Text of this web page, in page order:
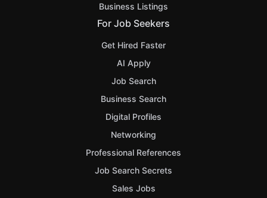
Business Listings
For Job Seekers
Get Hired Faster
AI Apply
Job Search
Business Search
Digital Profiles
Networking
Professional References
Job Search Secrets
Sales Jobs